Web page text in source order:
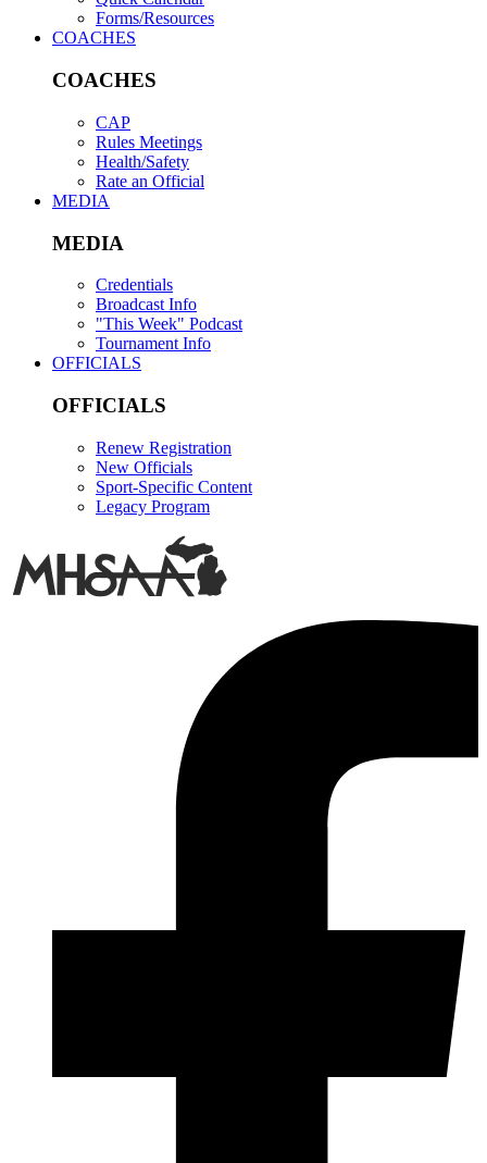
Forms/Resources
COACHES
COACHES
CAP
Rules Meetings
Health/Safety
Rate an Official
MEDIA
MEDIA
Credentials
Broadcast Info
"This Week" Podcast
Tournament Info
OFFICIALS
OFFICIALS
Renew Registration
New Officials
Sport-Specific Content
Legacy Program